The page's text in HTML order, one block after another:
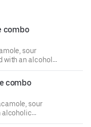
combo
sour
with an alcoholic
combo
sour
alcoholic